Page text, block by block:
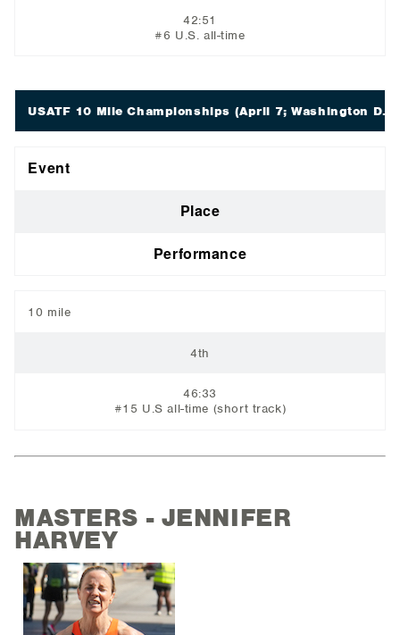
42:51
#6 U.S. all-time
USATF 10 Mile Championships (April 7; Washington
Event
Place
Performance
10 mile
4th
46:33
#15 U.S all-time (short track)
MASTERS - JENNIFER
HARVEY